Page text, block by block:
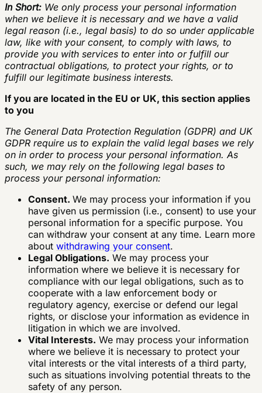
In Short: We only process your personal information
when we believe it is necessary and we have a valid
legal reason (i.e., legal basis) to do so under applicable
law, like with your consent, to comply with laws, to
provide you with services to enter into or fulfill our
contractual obligations, to protect your rights, or to
fulfill our legitimate business interests.
If you are located in the EU or UK, this section applies
to you
The General Data Protection Regulation (GDPR) and UK
GDPR require us to explain the valid legal bases we rely
on in order to process your personal information. As
such, we may rely on the following legal bases to
process your personal information:
Consent. We may process your information if you
have given us permission (i.e., consent) to use your
personal information for a specific purpose. You
can withdraw your consent at any time. Learn more
about withdrawing your consent.
Legal Obligations. We may process your
information where we believe it is necessary for
compliance with our legal obligations, such as to
cooperate with a law enforcement body or
regulatory agency, exercise or defend our legal
rights, or disclose your information as evidence in
litigation in which we are involved.
Vital Interests. We may process your information
where we believe it is necessary to protect your
vital interests or the vital interests of a third party,
such as situations involving potential threats to the
safety of any person.